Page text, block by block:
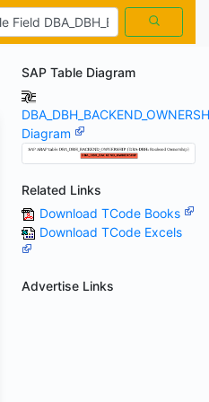
SAP Table Diagram
Diagram
Related Links
Download TCode Books
Download TCode Excels
Advertise Links